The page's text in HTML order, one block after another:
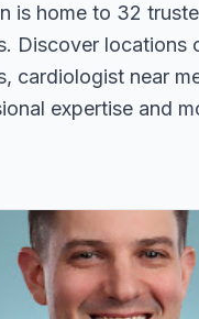
is home to 32
Discover locations
cardiologist near
expertise and